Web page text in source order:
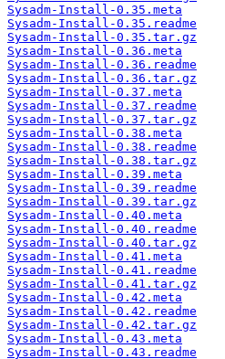
Sysadm-Install-0.35.meta
Sysadm-Install-0.35.readme
Sysadm-Install-0.35.tar.gz
Sysadm-Install-0.36.meta
Sysadm-Install-0.36.readme
Sysadm-Install-0.36.tar.gz
Sysadm-Install-0.37.meta
Sysadm-Install-0.37.readme
Sysadm-Install-0.37.tar.gz
Sysadm-Install-0.38.meta
Sysadm-Install-0.38.readme
Sysadm-Install-0.38.tar.gz
Sysadm-Install-0.39.meta
Sysadm-Install-0.39.readme
Sysadm-Install-0.39.tar.gz
Sysadm-Install-0.40.meta
Sysadm-Install-0.40.readme
Sysadm-Install-0.40.tar.gz
Sysadm-Install-0.41.meta
Sysadm-Install-0.41.readme
Sysadm-Install-0.41.tar.gz
Sysadm-Install-0.42.meta
Sysadm-Install-0.42.readme
Sysadm-Install-0.42.tar.gz
Sysadm-Install-0.43.meta
Sysadm-Install-0.43.readme